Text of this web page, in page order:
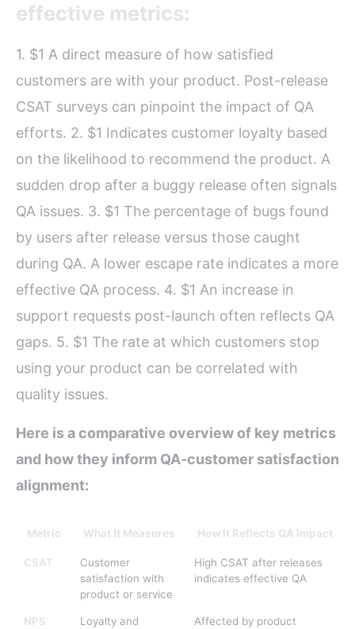
effective metrics:
1. $1 A direct measure of how satisfied
customers are with your product. Post-release
CSAT surveys can pinpoint the impact of QA
efforts. 2. $1 Indicates customer loyalty based
on the likelihood to recommend the product. A
sudden drop after a buggy release often signals
QA issues. 3. $1 The percentage of bugs found
by users after release versus those caught
during QA. A lower escape rate indicates a more
effective QA process. 4. $1 An increase in
support requests post-launch often reflects QA
gaps. 5. $1 The rate at which customers stop
using your product can be correlated with
quality issues.
Here is a comparative overview of key metrics
and how they inform QA-customer satisfaction
alignment:
Metric What It Measures How It Reflects QA Impact
CSAT
Customer
satisfaction with
product or service
High CSAT after releases
indicates effective QA
NPS
Loyalty and
Affected by product